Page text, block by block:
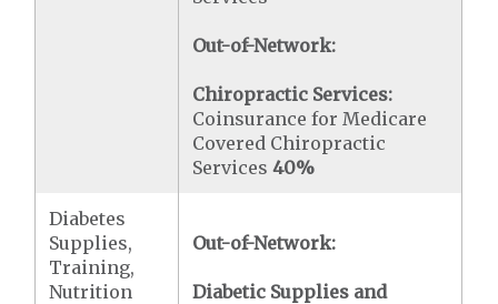
Out-of-Network:
Chiropractic Services:
Coinsurance for Medicare
Covered Chiropractic
Services40%
Diabetes
Supplies,
Training,
Nutrition
Out-of-Network:
Diabetic Supplies and